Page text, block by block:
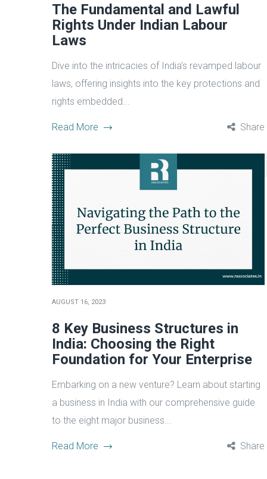
The Fundamental and Lawful
Rights Under Indian Labour
Laws
Dive into the intricacies of India’s revamped labour
laws, offering insights into the key protections and
rights embedded...
Read More Share
AUGUST 16, 2023
8 Key Business Structures in
India: Choosing the Right
Foundation for Your Enterprise
Embarking on a new venture? Learn about starting
a business in India with our comprehensive guide
to the eight major business...
Read More Share